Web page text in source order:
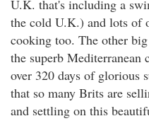
U.K. that's including a
the cold U.K.) and lots of
cooking too. The other
the superb
over 320 days of glorious
that so many Brits are
and settling on this